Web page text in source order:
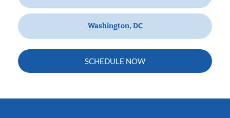
Washington, DC
SCHEDULE NOW